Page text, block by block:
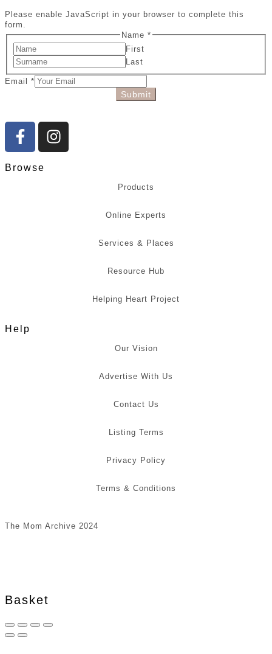
Please enable JavaScript in your browser to complete this
form.
Name *
First
Last
Email *
Submit
Browse
Products
Online Experts
Services & Places
Resource Hub
Helping Heart Project
Help
Our Vision
Advertise With Us
Contact Us
Listing Terms
Privacy Policy
Terms & Conditions
The Mom Archive 2024
Basket